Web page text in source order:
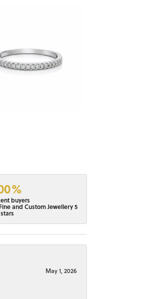
buyers
and Custom Jewellery 5
stars
May 1, 2026